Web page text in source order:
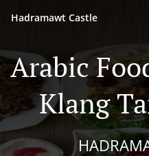
Hadramawt Castle
Arabic
Klang